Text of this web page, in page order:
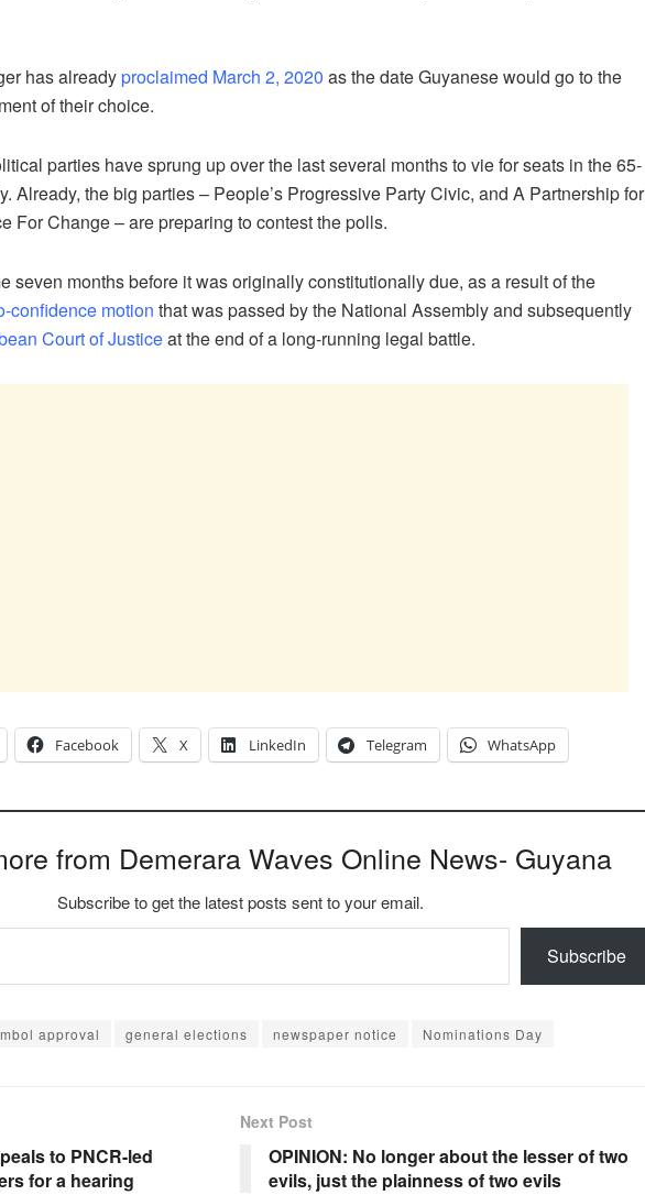
has alreadyproclaimed March 2, 2020 as the date Guyanese would go to the
of their choice.
parties have sprung up over the last several months to vie for seats in the 65-
Already, the big parties – People’s Progressive Party Civic, and A Partnership for
For Change – are preparing to contest the polls.
seven months before it was originally constitutionally due, as a result of the
confidence motion that was passed by the National Assembly and subsequently
Court of Justiceat the end of a long-running legal battle.
Facebook X LinkedIn Telegram WhatsApp
from Demerara Waves Online News- Guyana
Subscribe to get the latest posts sent to your email.
Subscribe
approval general elections newspaper notice Nominations Day
to PNCR-led
for a hearing
Next Post
OPINION: No longer about the lesser of two
evils, just the plainness of two evils